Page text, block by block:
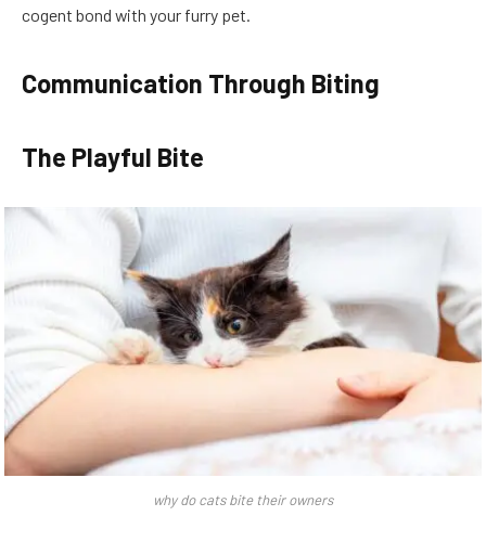
cogent bond with your furry pet.
Communication Through Biting
The Playful Bite
why do cats bite their owners